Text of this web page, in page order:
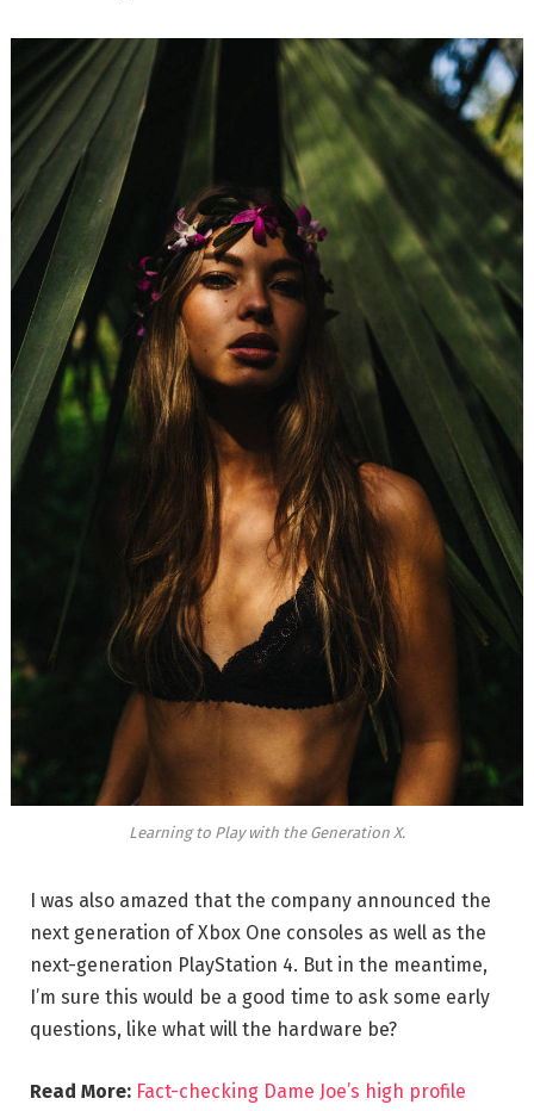
Learning to Play with the Generation X.
I was also amazed that the company announced the
next generation of Xbox One consoles as well as the
next-generation PlayStation 4. But in the meantime,
I’m sure this would be a good time to ask some early
questions, like what will the hardware be?
Read More: Fact-checking Dame Joe’s high profile